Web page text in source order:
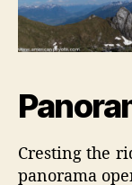
Cresting the
panorama